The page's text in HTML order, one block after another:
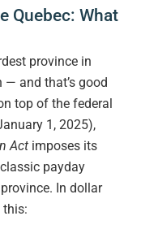
Quebec: What
province in
— and that’s good
top of the federal
1, 2025),
Act imposes its
payday
In dollar
this: